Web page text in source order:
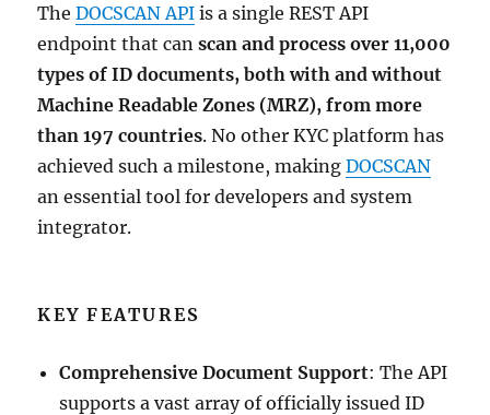
TheDOCSCAN API is a single REST API
endpoint that canscan and process over 11,000
types of ID documents, both with and without
Machine Readable Zones (MRZ), from more
than 197 countries. No other KYC platform has
achieved such a milestone, makingDOCSCAN
an essential tool for developers and system
integrator.
KEY FEATURES
Comprehensive Document Support: The API
supports a vast array of officially issued ID